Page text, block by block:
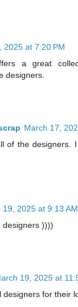
2025 at 7:20 PM
a great
designers.
March 17,
of the designers.
19, 2025 at 9:13 AM
designers ))))
19, 2025 at
designers for their